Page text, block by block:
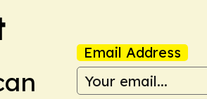
Email Address